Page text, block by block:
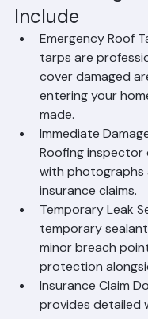
What
Include
Emergency Roof
tarps are
cover damaged
entering your
made.
Immediate
Roofing inspector
with photographs
insurance claims.
Temporary Leak
temporary
minor breach
protection
Insurance Claim